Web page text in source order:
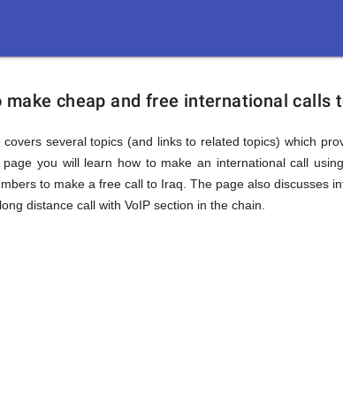
make cheap and free international calls
covers several topics (and links to related topics) which
page you will learn how to make an international call
to make a free call to Iraq. The page also discusses
distance call with VoIP section in the chain.